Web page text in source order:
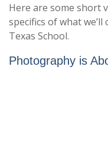
Here are some short
specifics of what
Texas School.
Photography is